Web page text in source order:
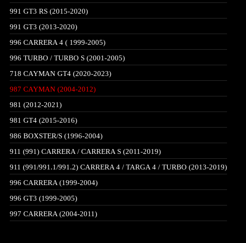
991 GT3 RS (2015-2020)
991 GT3 (2013-2020)
996 CARRERA 4 ( 1999-2005)
996 TURBO / TURBO S (2001-2005)
718 CAYMAN GT4 (2020-2023)
987 CAYMAN (2004-2012)
981 (2012-2021)
981 GT4 (2015-2016)
986 BOXSTER/S (1996-2004)
911 (991) CARRERA / CARRERA S (2011-2019)
911 (991/991.1/991.2) CARRERA 4 / TARGA 4 / TURBO (2013-2019)
996 CARRERA (1999-2004)
996 GT3 (1999-2005)
997 CARRERA (2004-2011)